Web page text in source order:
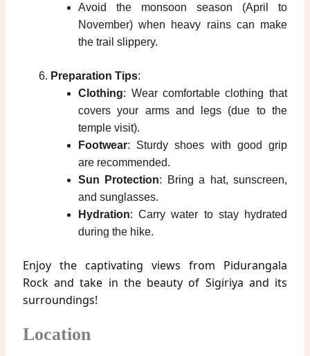
Avoid the monsoon season (April to
November) when heavy rains can make
the trail slippery.
Preparation Tips:
Clothing: Wear comfortable clothing that
covers your arms and legs (due to the
temple visit).
Footwear: Sturdy shoes with good grip
are recommended.
Sun Protection: Bring a hat, sunscreen,
and sunglasses.
Hydration: Carry water to stay hydrated
during the hike.
Enjoy the captivating views from Pidurangala
Rock and take in the beauty of Sigiriya and its
surroundings!
Location